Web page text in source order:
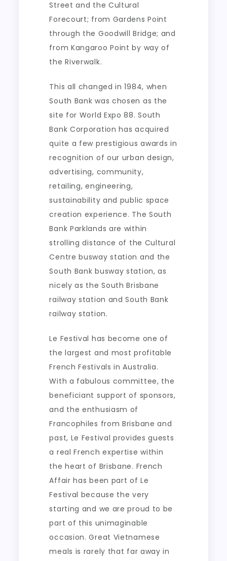
Street and the Cultural
Forecourt; from Gardens Point
through the Goodwill Bridge; and
from Kangaroo Point by way of
the Riverwalk.
This all changed in 1984, when
South Bank was chosen as the
site for World Expo 88. South
Bank Corporation has acquired
quite a few prestigious awards in
recognition of our urban design,
advertising, community,
retailing, engineering,
sustainability and public space
creation experience. The South
Bank Parklands are within
strolling distance of the Cultural
Centre busway station and the
South Bank busway station, as
nicely as the South Brisbane
railway station and South Bank
railway station.
Le Festival has become one of
the largest and most profitable
French Festivals in Australia.
With a fabulous committee, the
beneficiant support of sponsors,
and the enthusiasm of
Francophiles from Brisbane and
past, Le Festival provides guests
a real French expertise within
the heart of Brisbane. French
Affair has been part of Le
Festival because the very
starting and we are proud to be
part of this unimaginable
occasion. Great Vietnamese
meals is rarely that far away in